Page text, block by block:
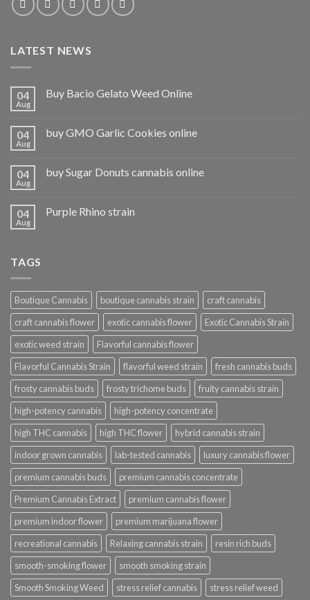
LATEST NEWS
04
Aug
Buy Bacio Gelato Weed Online
04
Aug
buy GMO Garlic Cookies online
04
Aug
buy Sugar Donuts cannabis online
04
Aug
Purple Rhino strain
TAGS
Boutique Cannabis boutique cannabis strain
craft cannabis
craft cannabis flower
exotic cannabis flower
Exotic Cannabis Strain
exotic weed strain
Flavorful cannabis flower
Flavorful Cannabis Strain
flavorful weed strain
fresh cannabis buds
frosty cannabis buds
frosty trichome buds
fruity cannabis strain
high-potency cannabis
high-potency concentrate
high THC cannabis
high THC flower
hybrid cannabis strain
indoor grown cannabis
lab-tested cannabis
luxury cannabis flower
premium cannabis buds
premium cannabis concentrate
Premium Cannabis Extract
premium cannabis flower
premium indoor flower
premium marijuana flower
recreational cannabis
Relaxing cannabis strain
resin rich buds
smooth-smoking flower
smooth smoking strain
Smooth Smoking Weed
stress relief cannabis
stress relief weed